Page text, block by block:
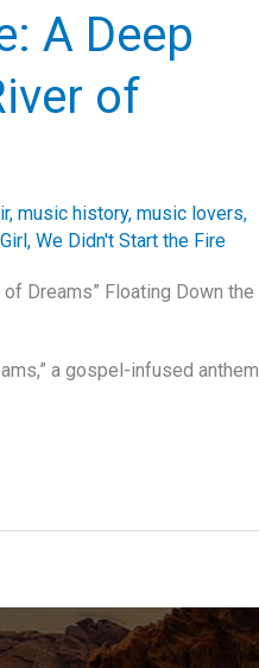
A Deep
of
, music history, music lovers,
, We Didn't Start the Fire
Dreams” Floating Down the
a gospel-infused anthem